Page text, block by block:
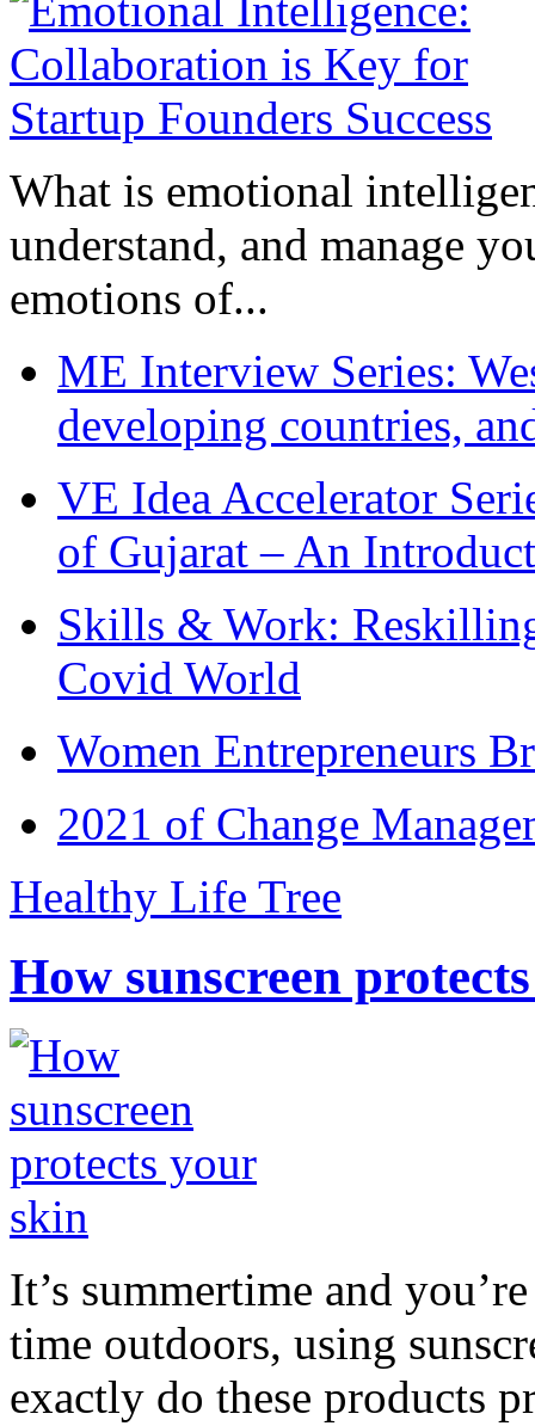
What is emotional
understand, and manage
emotions of...
ME Interview Series:
developing countries,
VE Idea Accelerator
of Gujarat – An
Skills & Work:
Covid World
Women Entrepreneurs
2021 of Change
Healthy Life Tree
How sunscreen
It’s summertime and
time outdoors, using
exactly do these products